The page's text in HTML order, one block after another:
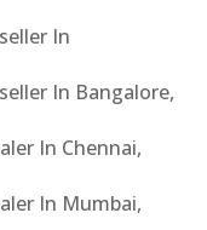
In
In Bangalore,
In Chennai,
In Mumbai,